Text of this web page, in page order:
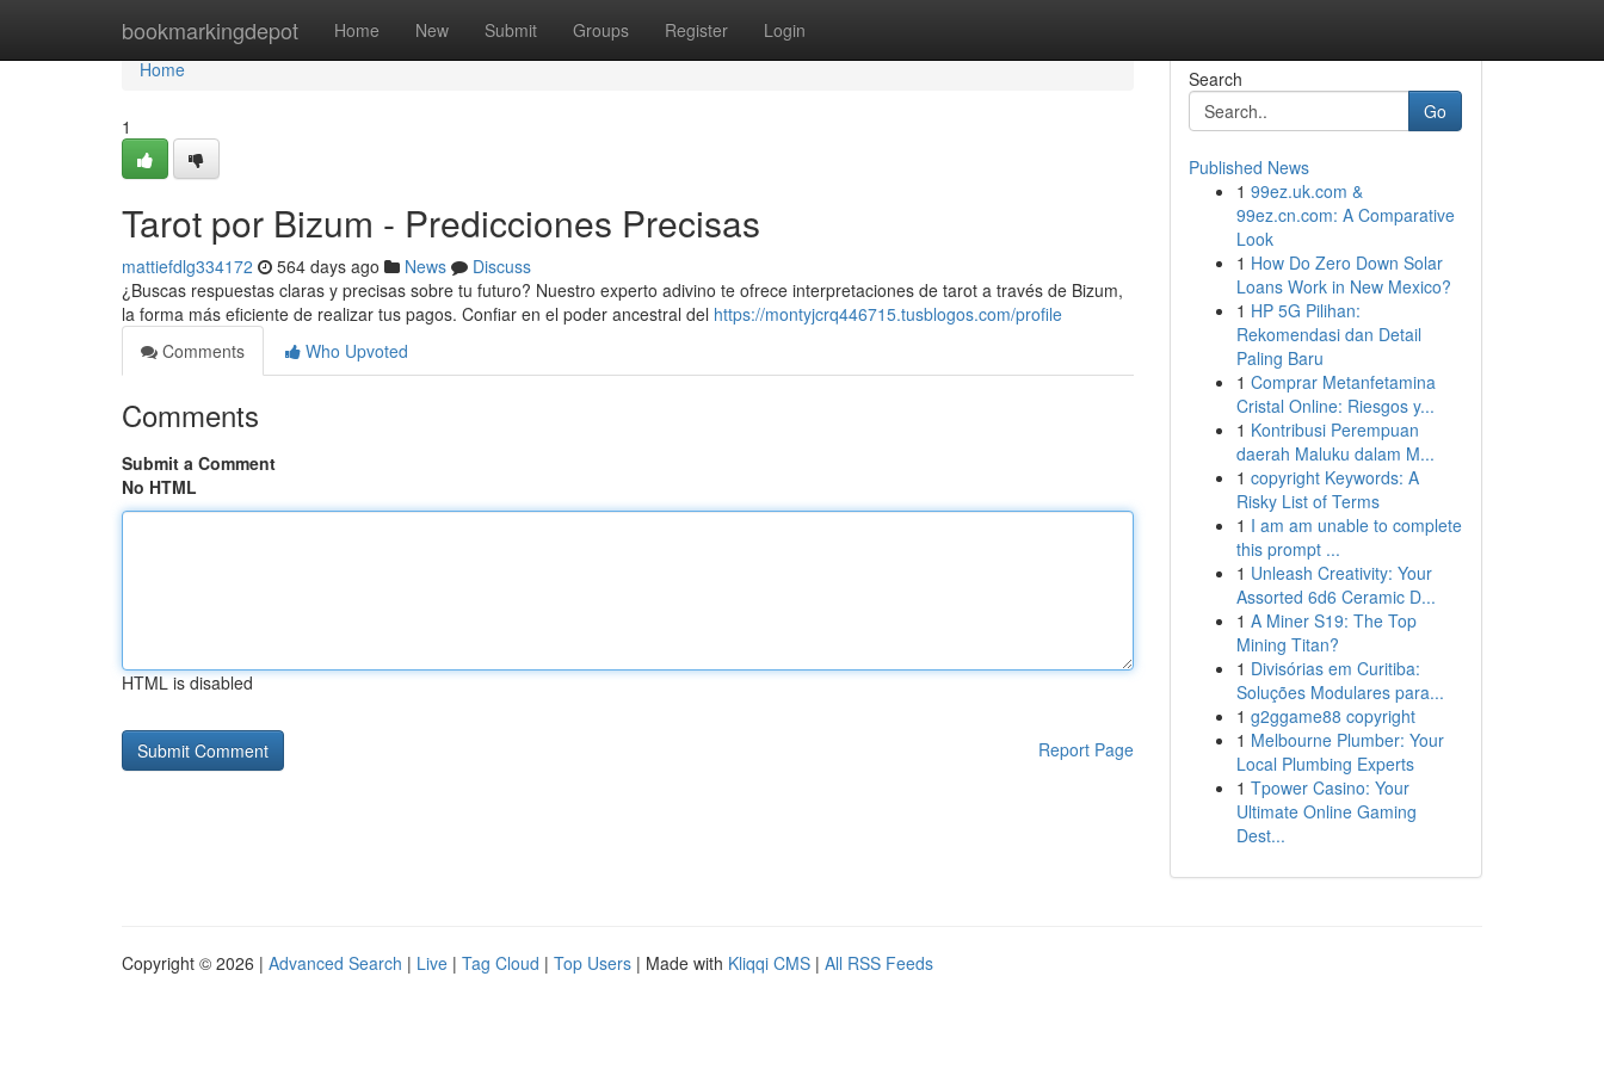
bookmarkingdepot Home New Submit Groups Register Login
Home
Home
1
Tarot por Bizum - Predicciones Precisas
mattiefdlg334172 564 days ago News
Discuss
¿Buscas respuestas claras y precisas sobre tu futuro? Nuestro experto adivino te ofrece interpretaciones de tarot a través de Bizum,
la forma más eficiente de realizar tus pagos. Confiar en el poder ancestral del https://montyjcrq446715.tusblogos.com/profile
Comments
Who Upvoted
Comments
Submit a Comment
No HTML
HTML is disabled
Report Page
Search
Go
Published News
1 99ez.uk.com &
99ez.cn.com: A Comparative
Look
1 How Do Zero Down Solar
Loans Work in New Mexico?
1 HP 5G Pilihan:
Rekomendasi dan Detail
Paling Baru
1 Comprar Metanfetamina
Cristal Online: Riesgos y...
1 Kontribusi Perempuan
daerah Maluku dalam M...
1 copyright Keywords: A
Risky List of Terms
1 I am am unable to complete
this prompt ...
1 Unleash Creativity: Your
Assorted 6d6 Ceramic D...
1 A Miner S19: The Top
Mining Titan?
1 Divisórias em Curitiba:
Soluções Modulares para...
1 g2ggame88 copyright
1 Melbourne Plumber: Your
Local Plumbing Experts
1 Tpower Casino: Your
Ultimate Online Gaming
Dest...
Copyright © 2026 | Advanced Search | Live | Tag Cloud | Top Users | Made with Kliqqi CMS | All RSS Feeds